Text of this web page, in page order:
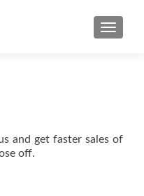
and get faster sales of
off.